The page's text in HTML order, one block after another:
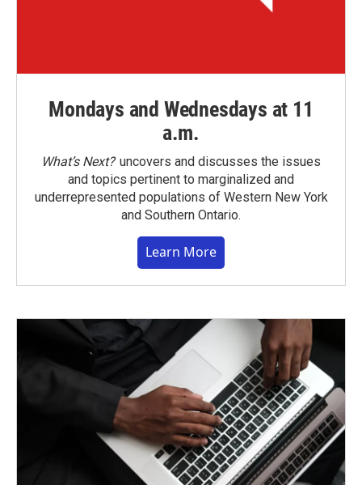
Mondays and Wednesdays at 11
a.m.
What’s Next?uncovers and discusses the issues
and topics pertinent to marginalized and
underrepresented populations of Western New York
and Southern Ontario.
Learn More